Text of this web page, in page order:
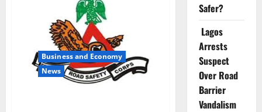
Oil
Exploration
on
Eba
Island
Business and Economy
News
Safer?
Lagos
Arrests
Suspect
Over Road
Barrier
Vandalism